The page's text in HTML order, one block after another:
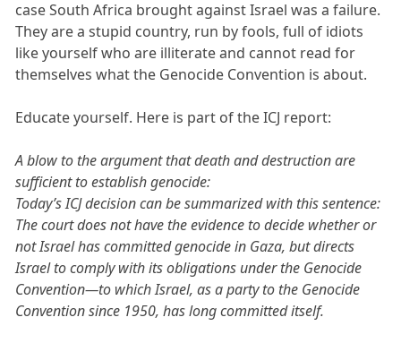
case South Africa brought against Israel was a failure.
They are a stupid country, run by fools, full of idiots
like yourself who are illiterate and cannot read for
themselves what the Genocide Convention is about.
Educate yourself. Here is part of the ICJ report:
A blow to the argument that death and destruction are
sufficient to establish genocide:
Today’s ICJ decision can be summarized with this sentence:
The court does not have the evidence to decide whether or
not Israel has committed genocide in Gaza, but directs
Israel to comply with its obligations under the Genocide
Convention—to which Israel, as a party to the Genocide
Convention since 1950, has long committed itself.